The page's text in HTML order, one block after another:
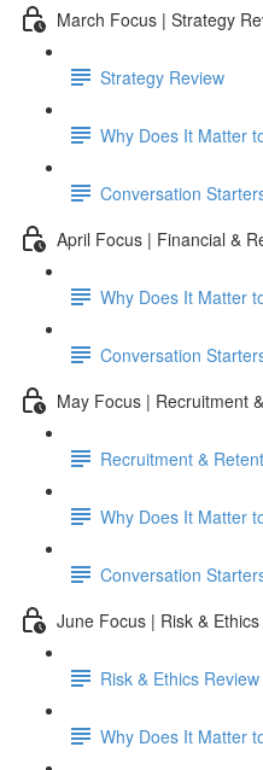
March Focus | Strategy
Strategy Review
Why Does It Matter
Conversation
April Focus | Financial &
Why Does It Matter
Conversation
May Focus | Recruitment
Recruitment &
Why Does It Matter
Conversation
June Focus | Risk &
Risk & Ethics Review
Why Does It Matter